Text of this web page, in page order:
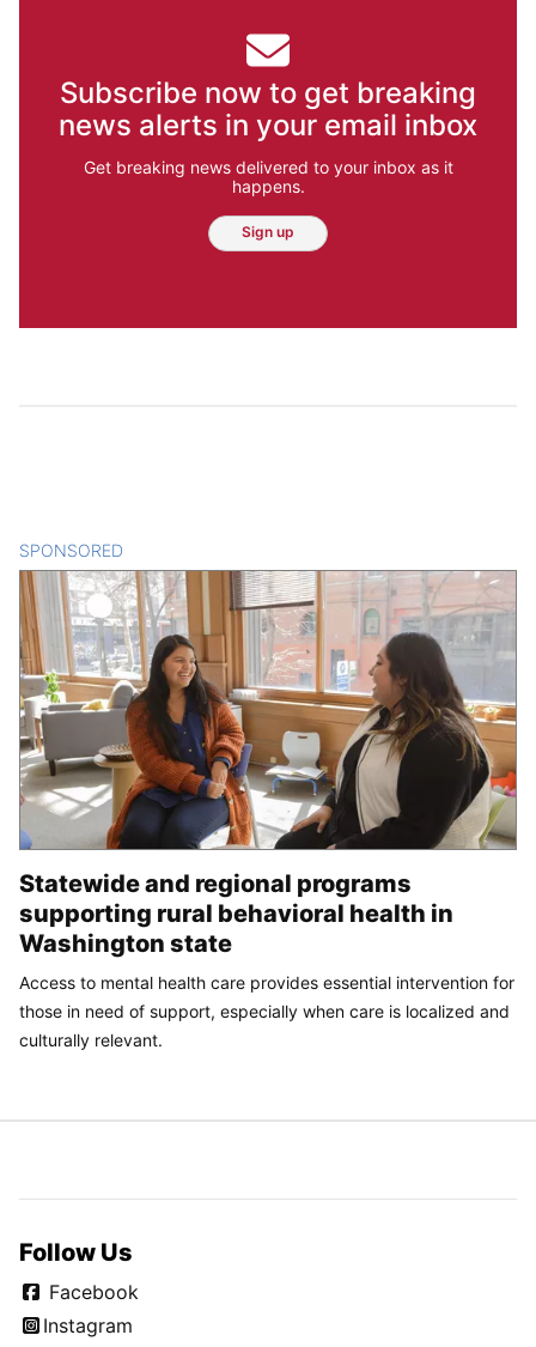
Subscribe now to get breaking
news alerts in your email inbox
Get breaking news delivered to your inbox as it
happens.
Sign up
SPONSORED
Statewide and regional programs
supporting rural behavioral health in
Washington state
Access to mental health care provides essential intervention for
those in need of support, especially when care is localized and
culturally relevant.
Follow Us
Facebook
Instagram